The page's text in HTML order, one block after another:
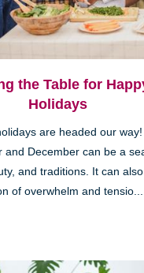
the Table for
Holidays
are headed our way!
and December can be a
and traditions. It can
of overwhelm and tensio...